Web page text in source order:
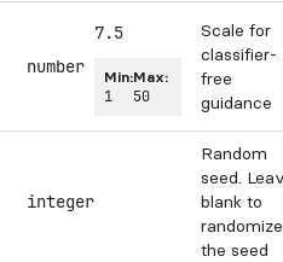
number
7.5
Min:
1
Max:
50
Scale for
classifier-
free
guidance
integer
Random
seed.
blank to
randomize
the seed